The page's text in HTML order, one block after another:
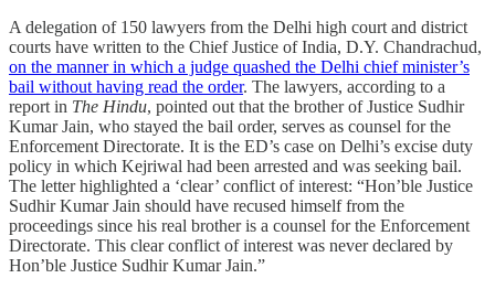
A delegation of 150 lawyers from the Delhi high court and district
courts have written to the Chief Justice of India, D.Y. Chandrachud,
on the manner in which a judge quashed the Delhi chief minister’s
bail without having read the order. The lawyers, according to a
report in The Hindu, pointed out that the brother of Justice Sudhir
Kumar Jain, who stayed the bail order, serves as counsel for the
Enforcement Directorate. It is the ED’s case on Delhi’s excise duty
policy in which Kejriwal had been arrested and was seeking bail.
The letter highlighted a ‘clear’ conflict of interest: “Hon’ble Justice
Sudhir Kumar Jain should have recused himself from the
proceedings since his real brother is a counsel for the Enforcement
Directorate. This clear conflict of interest was never declared by
Hon’ble Justice Sudhir Kumar Jain.”